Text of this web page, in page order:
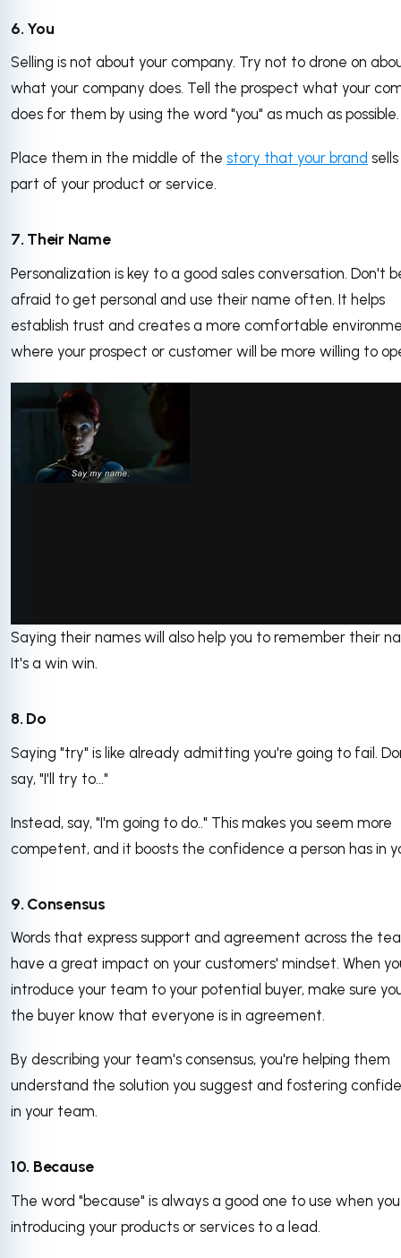
6. You
Selling is not about your company. Try not to drone on
what your company does. Tell the prospect what your
does for them by using the word "you" as much as possible.
Place them in the middle of the story that your brand
part of your product or service.
7. Their Name
Personalization is key to a good sales conversation. Don't
afraid to get personal and use their name often. It helps
establish trust and creates a more comfortable
where your prospect or customer will be more willing to
via GIPHY
Saying their names will also help you to remember their
It's a win win.
8. Do
Saying "try" is like already admitting you're going to fail.
say, "I'll try to..."
Instead, say, "I'm going to do.." This makes you seem more
competent, and it boosts the confidence a person has in
9. Consensus
Words that express support and agreement across the
have a great impact on your customers' mindset. When
introduce your team to your potential buyer, make sure
the buyer know that everyone is in agreement.
By describing your team's consensus, you're helping them
understand the solution you suggest and fostering
in your team.
10. Because
The word "because" is always a good one to use when
introducing your products or services to a lead.